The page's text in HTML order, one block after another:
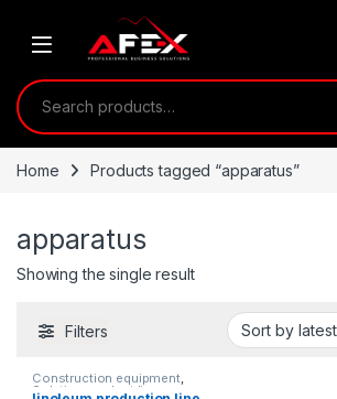
Search for:
Home Products tagged “apparatus”
apparatus
Showing the single result
Filters
Construction equipment,
Solution product lines